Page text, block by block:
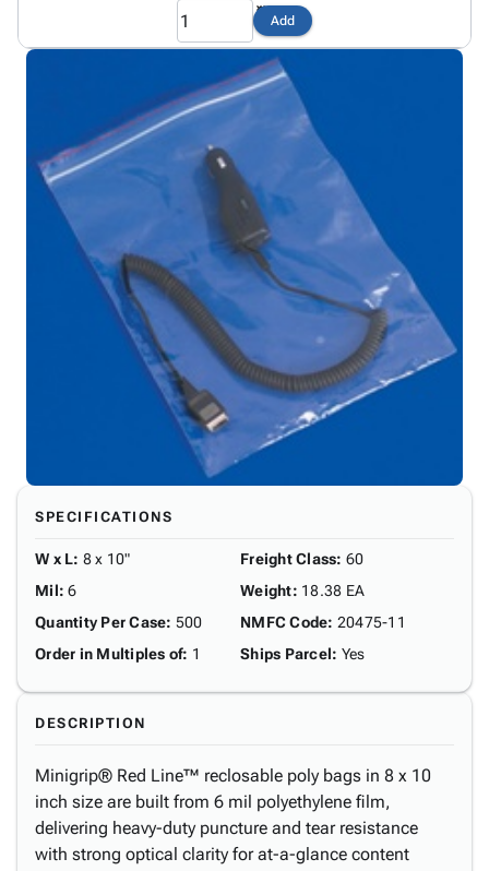
privacy_tipPrivacy
Add
SPECIFICATIONS
W x L: 8 x 10"
Mil: 6
Quantity Per Case: 500
Order in Multiples of: 1
Freight Class: 60
Weight: 18.38 EA
NMFC Code: 20475-11
Ships Parcel: Yes
DESCRIPTION
Minigrip® Red Line™ reclosable poly bags in 8 x 10
inch size are built from 6 mil polyethylene film,
delivering heavy-duty puncture and tear resistance
with strong optical clarity for at-a-glance content